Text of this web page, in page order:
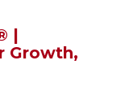
|
Growth,